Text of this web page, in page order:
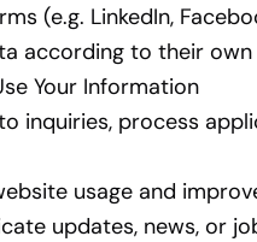
(e.g. LinkedIn,
according to their
Your Information
inquiries, process
usage and
updates, news, or